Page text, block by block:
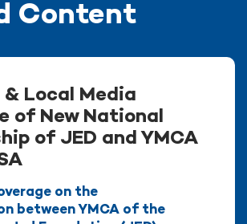
Content
Local Media
of New National
of JED and YMCA
on the
between YMCA of the